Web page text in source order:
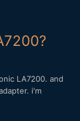
LA7200. and
i'm
anyone with